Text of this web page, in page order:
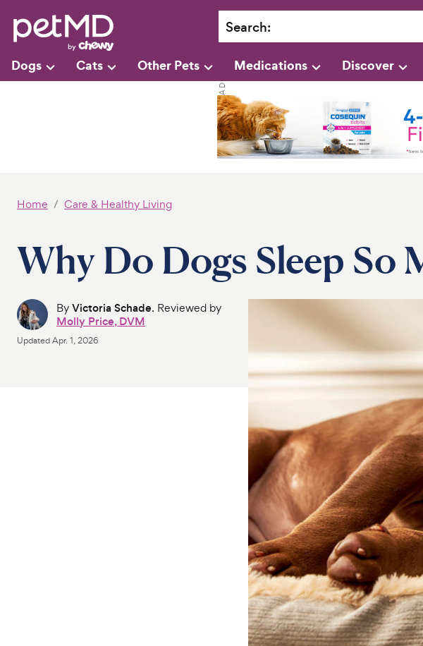
Search:
Dogs Cats Other Pets Medications Discover
Home Care & Healthy Living
Why Do Dogs Sleep So
ByVictoria Schade. Reviewed by
Molly Price, DVM
UpdatedApr. 1, 2026